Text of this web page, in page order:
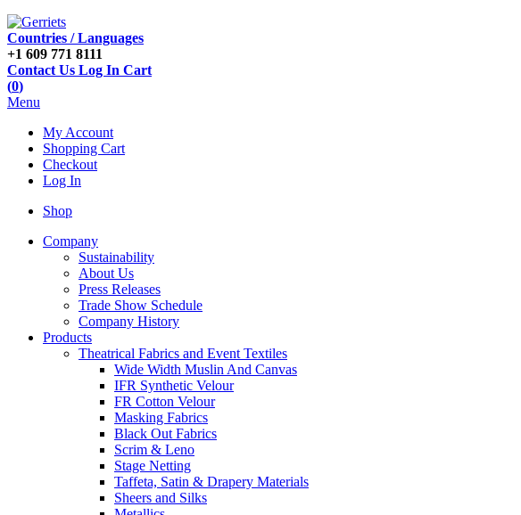
Countries / Languages
+1 609 771 8111
Contact Us Log In Cart
(0)
Menu
My Account
Shopping Cart
Checkout
Log In
Shop
Company
Sustainability
About Us
Press Releases
Trade Show Schedule
Company History
Products
Theatrical Fabrics and Event Textiles
Wide Width Muslin And Canvas
IFR Synthetic Velour
FR Cotton Velour
Masking Fabrics
Black Out Fabrics
Scrim & Leno
Stage Netting
Taffeta, Satin & Drapery Materials
Sheers and Silks